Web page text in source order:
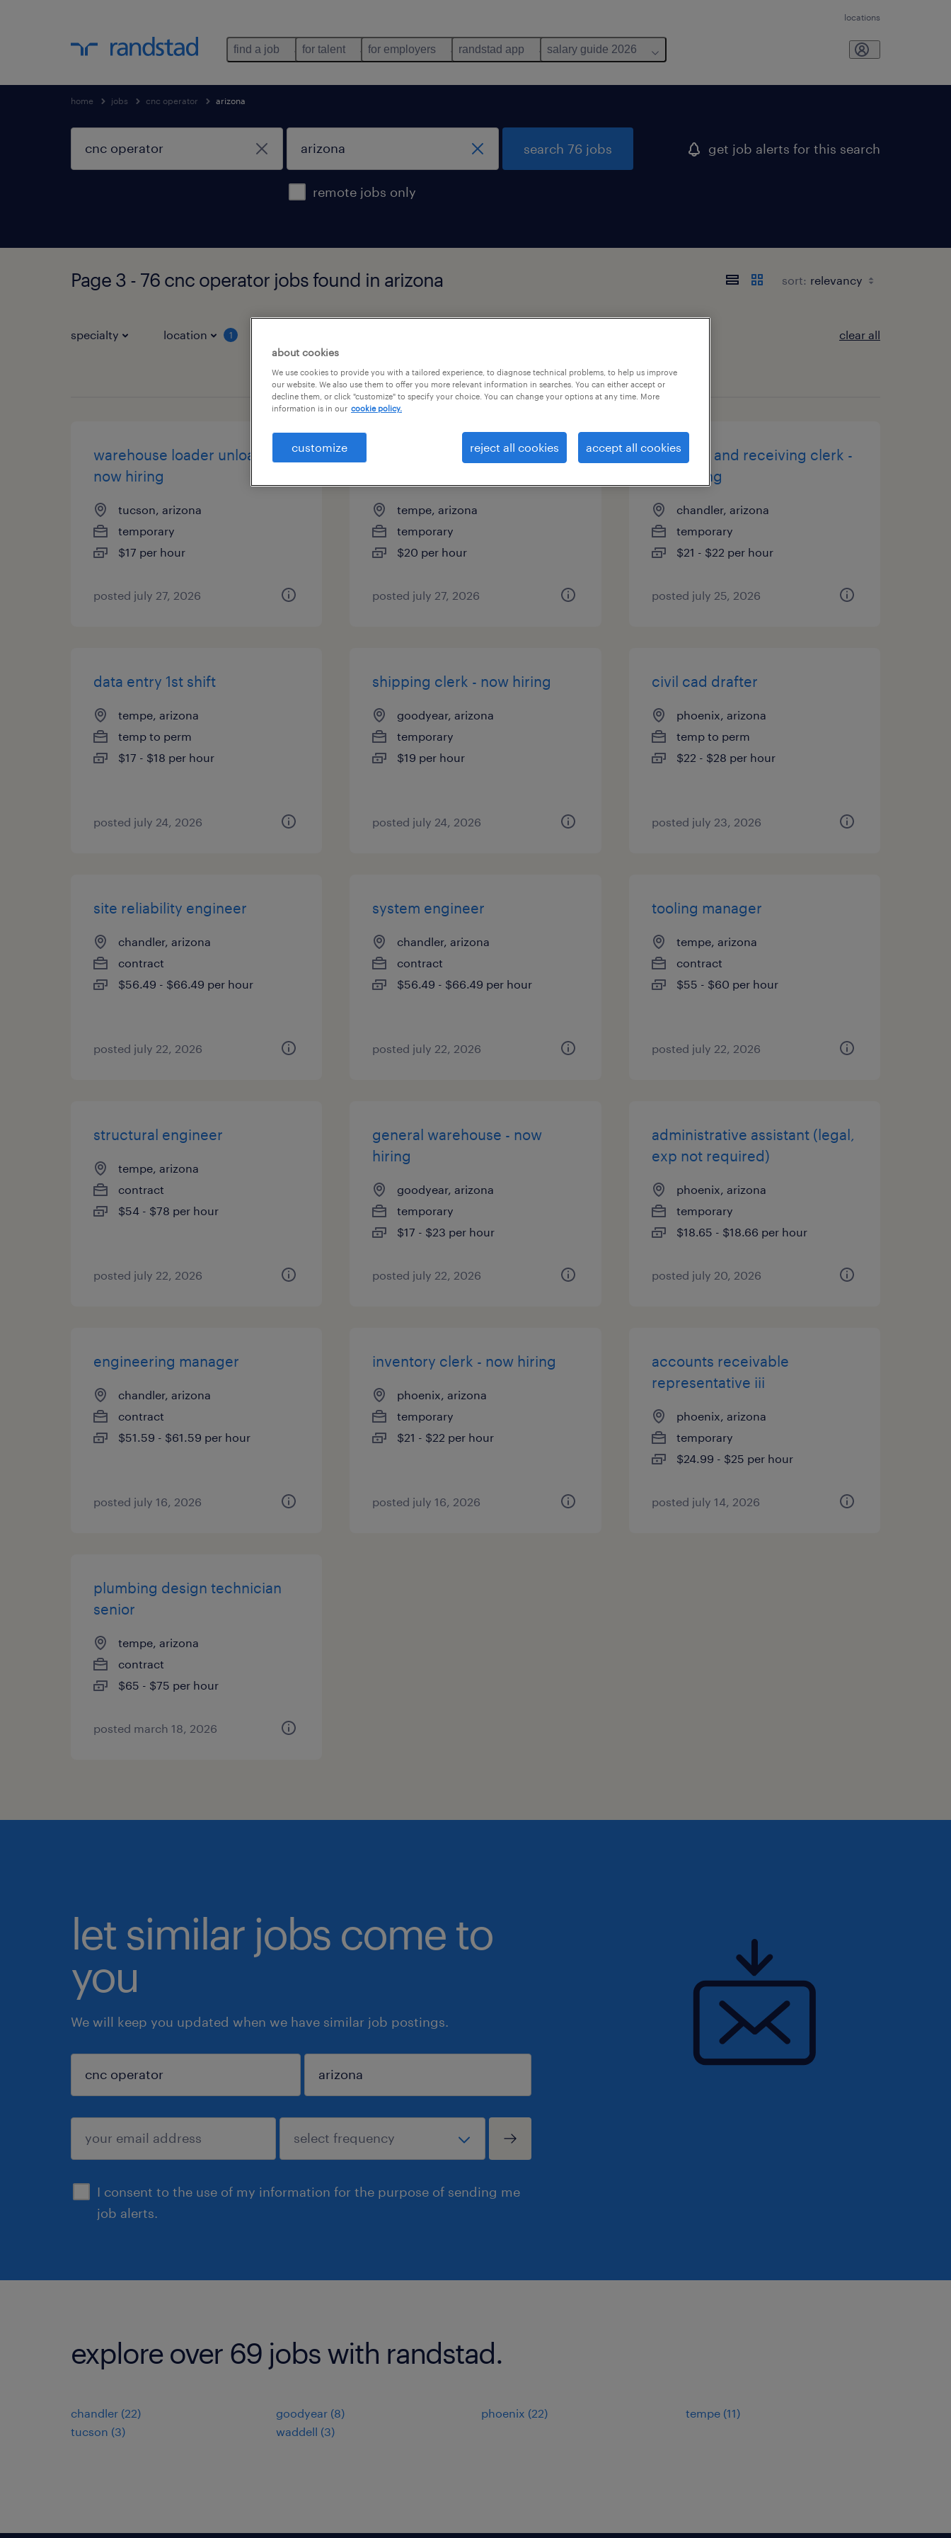
locations
find a job for talent for employers randstad app salary guide 2026
home jobs cnc operator arizona
remote jobs only
search 76 jobs get job alerts for this search
Page 3 - 76 cnc operator jobs found in arizona sort:
specialty location 1 clear all
page 3
warehouse loader unloader -
now hiring
tucson, arizona
temporary
$17 per hour
posted july 27, 2026
warehouse picker packer -
tempe, arizona
temporary
$20 per hour
posted july 27, 2026
shipping and receiving clerk -
now hiring
chandler, arizona
temporary
$21 - $22 per hour
posted july 25, 2026
data entry 1st shift
tempe, arizona
temp to perm
$17 - $18 per hour
posted july 24, 2026
shipping clerk - now hiring
goodyear, arizona
temporary
$19 per hour
posted july 24, 2026
civil cad drafter
phoenix, arizona
temp to perm
$22 - $28 per hour
posted july 23, 2026
site reliability engineer
chandler, arizona
contract
$56.49 - $66.49 per hour
posted july 22, 2026
system engineer
chandler, arizona
contract
$56.49 - $66.49 per hour
posted july 22, 2026
tooling manager
tempe, arizona
contract
$55 - $60 per hour
posted july 22, 2026
structural engineer
tempe, arizona
contract
$54 - $78 per hour
posted july 22, 2026
general warehouse - now
hiring
goodyear, arizona
temporary
$17 - $23 per hour
posted july 22, 2026
administrative assistant (legal,
exp not required)
phoenix, arizona
temporary
$18.65 - $18.66 per hour
posted july 20, 2026
engineering manager
chandler, arizona
contract
$51.59 - $61.59 per hour
posted july 16, 2026
inventory clerk - now hiring
phoenix, arizona
temporary
$21 - $22 per hour
posted july 16, 2026
accounts receivable
representative iii
phoenix, arizona
temporary
$24.99 - $25 per hour
posted july 14, 2026
plumbing design technician
senior
tempe, arizona
contract
$65 - $75 per hour
posted march 18, 2026
let similar jobs come to
you
We will keep you updated when we have similar job postings.
I consent to the use of my information for the purpose of sending me
job alerts.
sign up
explore over 69 jobs with randstad.
chandler (22) goodyear (8) phoenix (22)
tempe (11)
tucson (3)
waddell (3)
about cookies
We use cookies to provide you with a tailored experience, to diagnose technical problems, to help us improve
our website. We also use them to offer you more relevant information in searches. You can either accept or
decline them, or click "customize" to specify your choice. You can change your options at any time. More
information is in our cookie policy.
customize reject all cookies accept all cookies